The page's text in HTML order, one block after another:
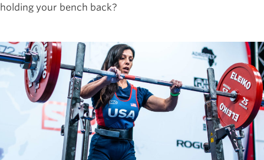
holding your bench back?